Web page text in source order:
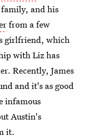
family, and his
from a few
girlfriend, which
with Liz has
Recently, James
and it's as good
infamous
Austin's
it.